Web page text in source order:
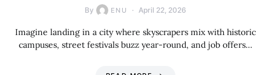
By ENU April 22, 2026
Imagine landing in a city where skyscrapers mix with historic
campuses, street festivals buzz year-round, and job offers…